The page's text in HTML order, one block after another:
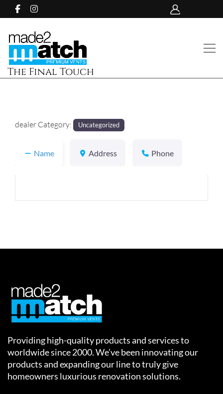
The Final Touch
dealer Category: Uncategorized
Name Address Phone
Providing high-quality products and services to
worldwide since 2000. We’ve been innovating our
products and expanding our line to truly give
homeowners luxurious renovation solutions.